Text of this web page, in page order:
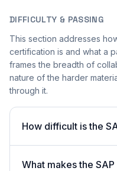
DIFFICULTY & PASSING
This section addresses
certification is and what a
frames the breadth of
nature of the harder
through it.
How difficult is the
What makes the